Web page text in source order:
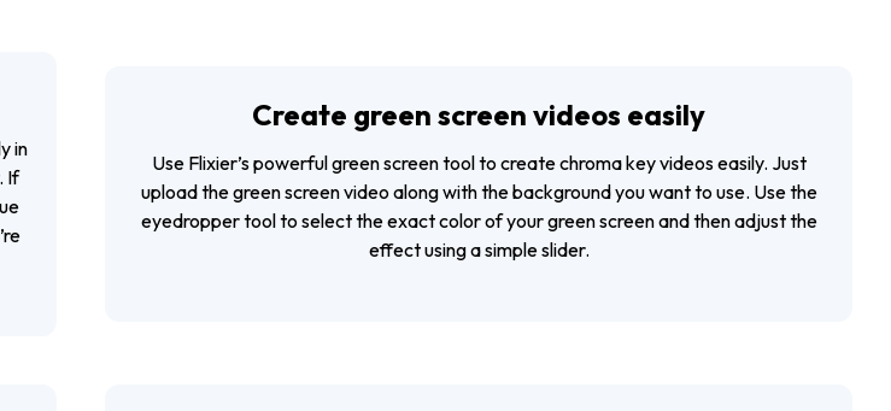
in
If
Create green screen videos easily
Use Flixier’s powerful green screen tool to create chroma key videos easily. Just
upload the green screen video along with the background you want to use. Use the
eyedropper tool to select the exact color of your green screen and then adjust the
effect using a simple slider.